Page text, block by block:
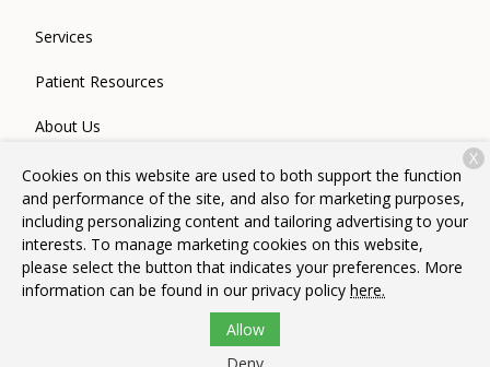
Services
Patient Resources
About Us
Contact
Copyright © 2026Milford Veterinary Hospital. All rights
reserved.Privacy Policy
Cookies on this website are used to both support the function
and performance of the site, and also for marketing purposes,
including personalizing content and tailoring advertising to your
interests. To manage marketing cookies on this website,
please select the button that indicates your preferences. More
information can be found in our privacy policy here.
Allow
X